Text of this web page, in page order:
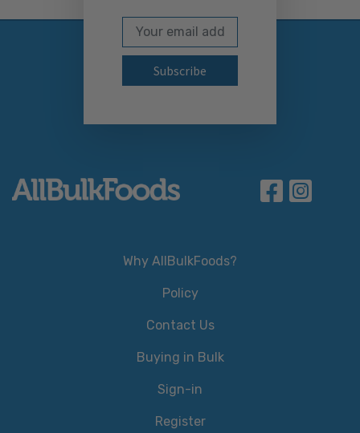
Subscribe to our
Email Address
Why AllBulkFoods?
Policy
Contact Us
Buying in Bulk
Sign-in
Register